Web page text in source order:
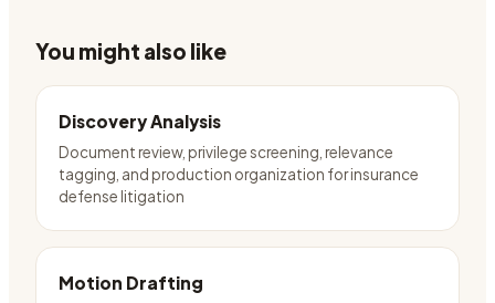
You might also like
Discovery Analysis
Document review, privilege screening, relevance
tagging, and production organization for insurance
defense litigation
Motion Drafting